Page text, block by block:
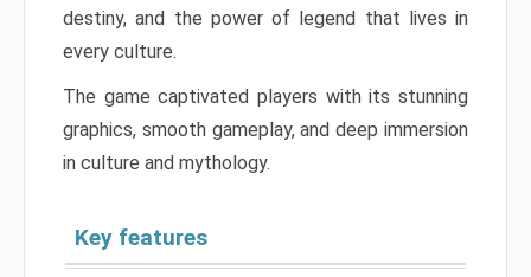
destiny, and the power of legend that lives in
every culture.
The game captivated players with its stunning
graphics, smooth gameplay, and deep immersion
in culture and mythology.
Key features